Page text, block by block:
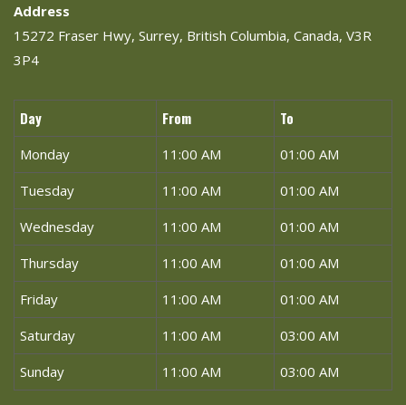
Address
15272 Fraser Hwy, Surrey, British Columbia, Canada, V3R
3P4
Day From To
Monday 11:00 AM
01:00 AM
Tuesday
11:00 AM
01:00 AM
Wednesday
11:00 AM
01:00 AM
Thursday
11:00 AM
01:00 AM
Friday
11:00 AM
01:00 AM
Saturday
11:00 AM
03:00 AM
Sunday
11:00 AM 03:00 AM